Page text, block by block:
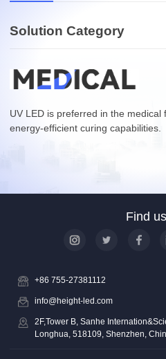
Solution Category
UV LED is preferred in the
energy-efficient curing capabilities.
Find
+86 755-27381112
info@height-led.com
2F,Tower B, Sanhe
Longhua, 518109, Shenzhen,